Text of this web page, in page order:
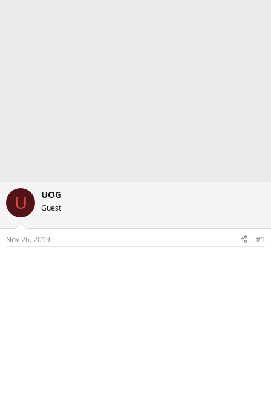
U UOG
Guest
Nov 26, 2019 #1